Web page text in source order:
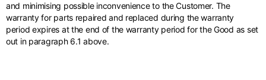
and minimising possible inconvenience to the Customer. The
warranty for parts repaired and replaced during the warranty
period expires at the end of the warranty period for the Good as set
out in paragraph 6.1 above.